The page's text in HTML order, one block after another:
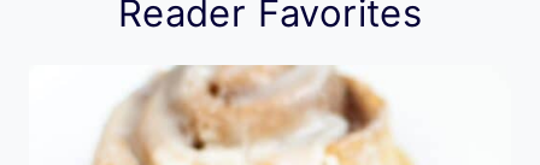
Reader Favorites